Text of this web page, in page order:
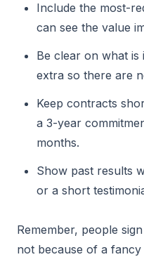
Include the most-
can see the value
Be clear on what is
extra so there are
Keep contracts
a 3-year
months.
Show past results
or a short
Remember, people
not because of a